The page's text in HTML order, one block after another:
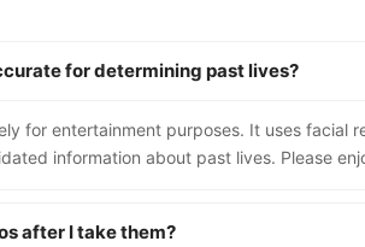
for determining past lives?
for entertainment purposes. It uses facial
information about past lives. Please
after I take them?